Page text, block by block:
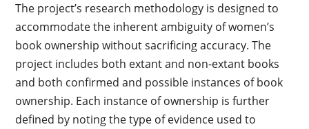
The project’s research methodology is designed to
accommodate the inherent ambiguity of women’s
book ownership without sacrificing accuracy. The
project includes both extant and non-extant books
and both confirmed and possible instances of book
ownership. Each instance of ownership is further
defined by noting the type of evidence used to